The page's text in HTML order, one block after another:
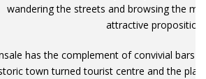
wandering the streets and browsing the
attractive proposition.
has the complement of convivial bars
town turned tourist centre and the